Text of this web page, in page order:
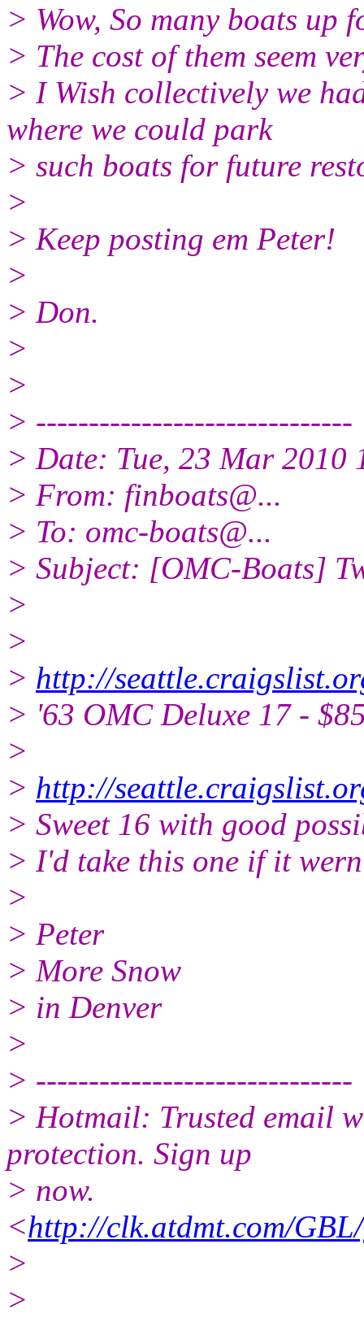
> Wow, So many boats up
> The cost of them seem
> I Wish collectively we
where we could park
> such boats for future
>
> Keep posting em Peter!
>
> Don.
>
>
> ------------------------------
> Date: Tue, 23 Mar 2010
> From: finboats@...
> To: omc-boats@...
> Subject: [OMC-Boats]
>
>
> http://
> '63 OMC Deluxe 17 -
>
> http://
> Sweet 16 with good
> I'd take this one if it
>
> Peter
> More Snow
> in Denver
>
> ------------------------------
> Hotmail: Trusted email
protection. Sign up
> now.
<http://clk.atdmt.com/
>
>